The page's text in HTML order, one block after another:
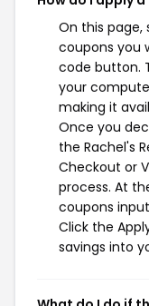
On this page,
coupons you
code button.
your
making it
Once you
the Rachel's
Checkout or
process. At
coupons
Click the
savings into